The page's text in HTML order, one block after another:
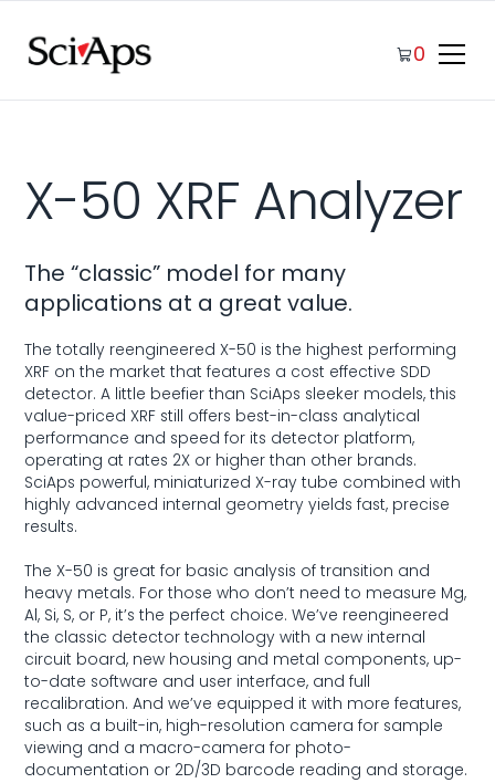
0
X-50 XRF Analyzer
The “classic” model for many
applications at a great value.
The totally reengineered X-50 is the highest performing
XRF on the market that features a cost effective SDD
detector. A little beefier than SciAps sleeker models, this
value-priced XRF still offers best-in-class analytical
performance and speed for its detector platform,
operating at rates 2X or higher than other brands.
SciAps powerful, miniaturized X-ray tube combined with
highly advanced internal geometry yields fast, precise
results.
The X-50 is great for basic analysis of transition and
heavy metals. For those who don’t need to measure Mg,
Al, Si, S, or P, it’s the perfect choice. We’ve reengineered
the classic detector technology with a new internal
circuit board, new housing and metal components, up-
to-date software and user interface, and full
recalibration. And we’ve equipped it with more features,
such as a built-in, high-resolution camera for sample
viewing and a macro-camera for photo-
documentation or 2D/3D barcode reading and storage.